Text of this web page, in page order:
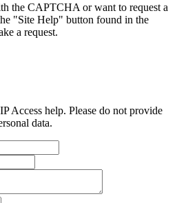
the CAPTCHA or want to request a
"Site Help" button found in the
a request.
Access help. Please do not provide
data.